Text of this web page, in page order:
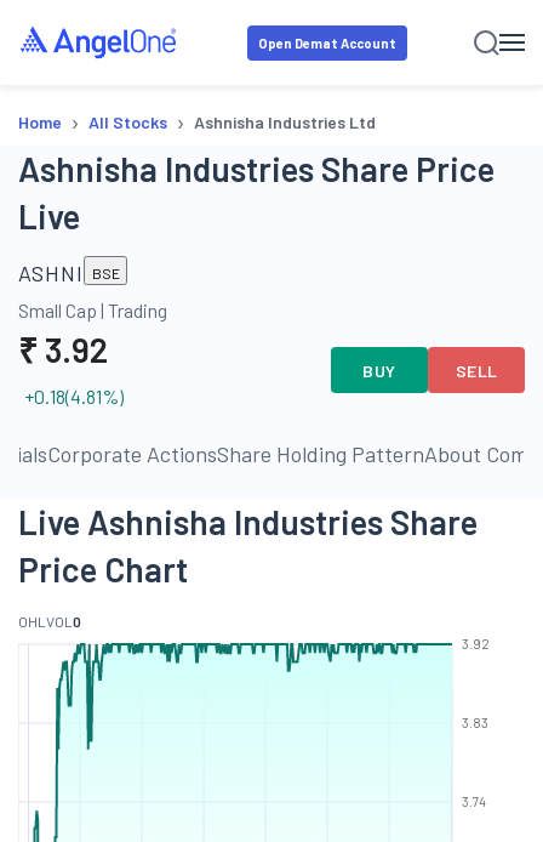
Open Demat Account
Home › All Stocks › Ashnisha Industries Ltd
Ashnisha Industries Share Price
Live
ASHNI BSE
Small Cap | Trading
₹ 3.92
+0.18(4.81%)
BUY SELL
Corporate ActionsShare Holding PatternAbout
Live Ashnisha Industries Share
Price Chart
OHL VOL 0
3.74
3.83
3.92